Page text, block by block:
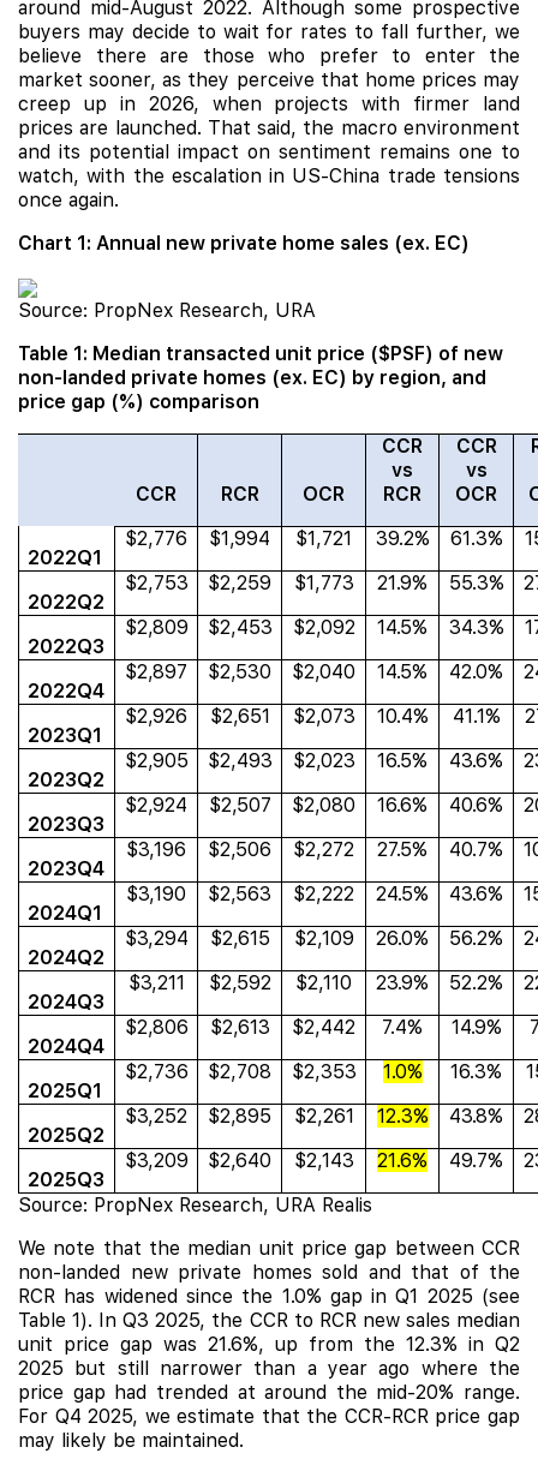
around mid-August 2022. Although some prospective
buyers may decide to wait for rates to fall further, we
believe there are those who prefer to enter the
market sooner, as they perceive that home prices may
creep up in 2026, when projects with firmer land
prices are launched. That said, the macro environment
and its potential impact on sentiment remains one to
watch, with the escalation in US-China trade tensions
once again.
Chart 1: Annual new private home sales (ex. EC)
Source: PropNex Research, URA
Table 1: Median transacted unit price ($PSF) of new
non-landed private homes (ex. EC) by region, and
price gap (%) comparison
CCR RCR OCR
CCR
vs
RCR
CCR
vs
OCR
2022Q1
$2,776 $1,994 $1,721 39.2% 61.3%
2022Q2
$2,753 $2,259 $1,773 21.9% 55.3%
2022Q3
$2,809 $2,453 $2,092 14.5% 34.3%
2022Q4
$2,897 $2,530 $2,040 14.5% 42.0%
2023Q1
$2,926 $2,651 $2,073 10.4% 41.1%
2023Q2
$2,905 $2,493 $2,023 16.5% 43.6%
2023Q3
$2,924 $2,507 $2,080 16.6% 40.6%
2023Q4
$3,196 $2,506 $2,272 27.5% 40.7%
2024Q1
$3,190 $2,563 $2,222 24.5% 43.6%
2024Q2
$3,294 $2,615 $2,109 26.0% 56.2%
2024Q3
$3,211 $2,592 $2,110 23.9% 52.2%
2024Q4
$2,806 $2,613 $2,442 7.4% 14.9%
2025Q1
$2,736 $2,708 $2,353 1.0% 16.3%
2025Q2
$3,252 $2,895 $2,261 12.3% 43.8%
2025Q3
$3,209 $2,640 $2,143 21.6% 49.7%
Source: PropNex Research, URA Realis
We note that the median unit price gap between CCR
non-landed new private homes sold and that of the
RCR has widened since the 1.0% gap in Q1 2025 (see
Table 1). In Q3 2025, the CCR to RCR new sales median
unit price gap was 21.6%, up from the 12.3% in Q2
2025 but still narrower than a year ago where the
price gap had trended at around the mid-20% range.
For Q4 2025, we estimate that the CCR-RCR price gap
may likely be maintained.